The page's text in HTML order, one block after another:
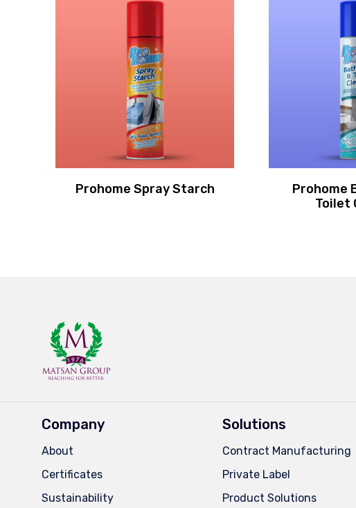
Prohome Spray Starch
Prohome
Toilet
Company
About
Certificates
Sustainability
Solutions
Contract Manufacturing
Private Label
Product Solutions